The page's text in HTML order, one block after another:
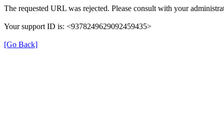
The requested URL was rejected. Please consult with your
Your support ID is: <9378249629092459435>
[Go Back]